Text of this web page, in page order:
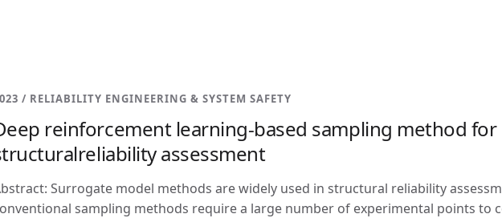
/ RELIABILITY ENGINEERING & SYSTEM SAFETY
reinforcement learning-based sampling method for
assessment
Surrogate model methods are widely used in structural reliability
sampling methods require a large number of experimental points to